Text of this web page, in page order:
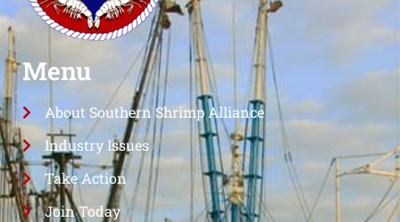
Menu
About Southern Shrimp Alliance
Industry Issues
Take Action
Join Today